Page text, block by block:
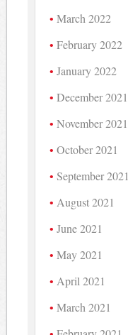
March 2022
February 2022
January 2022
December 2021
November 2021
October 2021
September 2021
August 2021
June 2021
May 2021
April 2021
March 2021